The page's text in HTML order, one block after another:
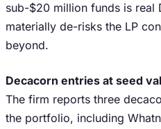
sub-$20 million funds is real
materially de-risks the LP
beyond.
Decacorn entries at seed
The firm reports three
the portfolio, including